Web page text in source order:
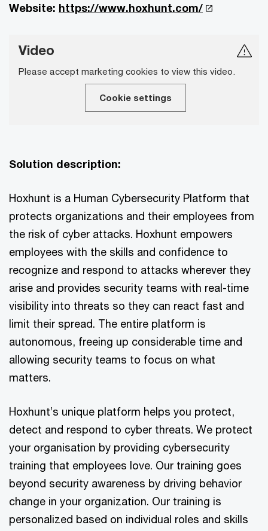
Website: https://www.hoxhunt.com/
Video
Please accept marketing cookies to view this video.
Cookie settings
Solution description:
Hoxhunt is a Human Cybersecurity Platform that
protects organizations and their employees from
the risk of cyber attacks. Hoxhunt empowers
employees with the skills and confidence to
recognize and respond to attacks wherever they
arise and provides security teams with real-time
visibility into threats so they can react fast and
limit their spread. The entire platform is
autonomous, freeing up considerable time and
allowing security teams to focus on what
matters.
Hoxhunt’s unique platform helps you protect,
detect and respond to cyber threats. We protect
your organisation by providing cybersecurity
training that employees love. Our training goes
beyond security awareness by driving behavior
change in your organization. Our training is
personalized based on individual roles and skills